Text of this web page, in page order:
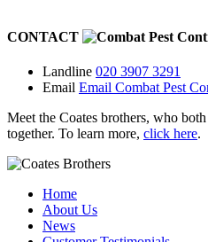
CONTACT
Landline 020 3907 3291
Email Email Combat Pest
Meet the Coates brothers, who
together. To learn more, click here.
Home
About Us
News